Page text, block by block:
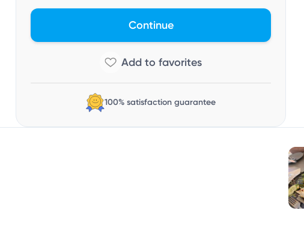
Continue
100% satisfaction guarantee